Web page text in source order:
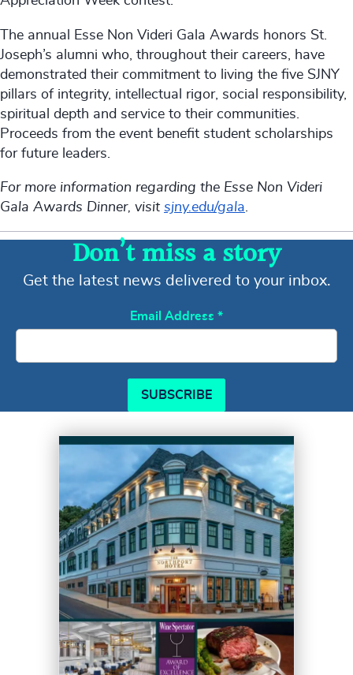
The annual Esse Non Videri Gala Awards honors St.
Joseph’s alumni who, throughout their careers, have
demonstrated their commitment to living the five SJNY
pillars of integrity, intellectual rigor, social responsibility,
spiritual depth and service to their communities.
Proceeds from the event benefit student scholarships
for future leaders.
For more information regarding the Esse Non Videri
Gala Awards Dinner, visit sjny.edu/gala.
Don’t miss a story
Get the latest news delivered to your inbox.
Email Address *
SUBSCRIBE